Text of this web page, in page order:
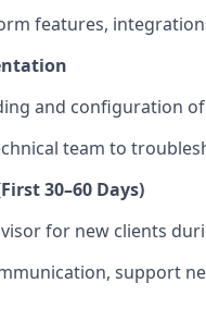
features,
and configuration
team to
30–60 Days)
for new clients
support